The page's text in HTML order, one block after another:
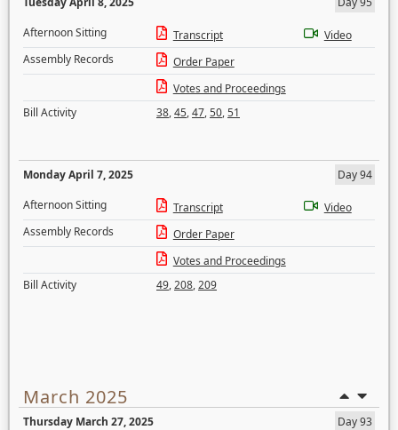
Afternoon Sitting
Transcript
Video
Assembly Records
Order Paper
Votes and Proceedings
Bill Activity
38,45,47,50,51
Monday April 7, 2025
Day 94
Afternoon Sitting
Transcript
Video
Assembly Records
Order Paper
Votes and Proceedings
Bill Activity
49,208,209
March 2025
Thursday March 27, 2025
Day 93